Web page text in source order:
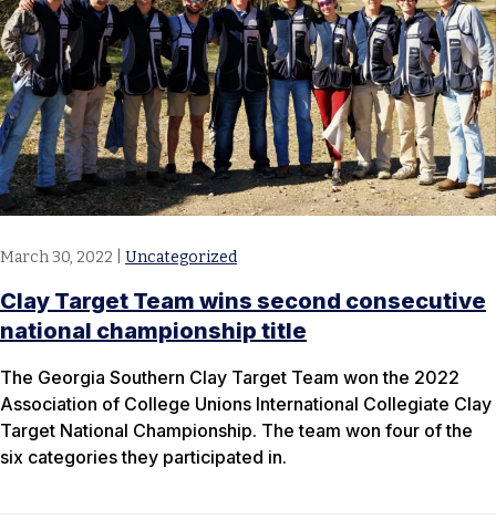
March 30, 2022 Uncategorized
Clay Target Team wins second consecutive
national championship title
The Georgia Southern Clay Target Team won the 2022
Association of College Unions International Collegiate Clay
Target National Championship. The team won four of the
six categories they participated in.